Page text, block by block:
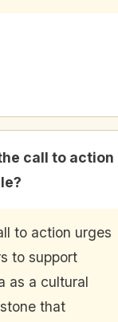
call to action
to action urges
to support
as a cultural
that